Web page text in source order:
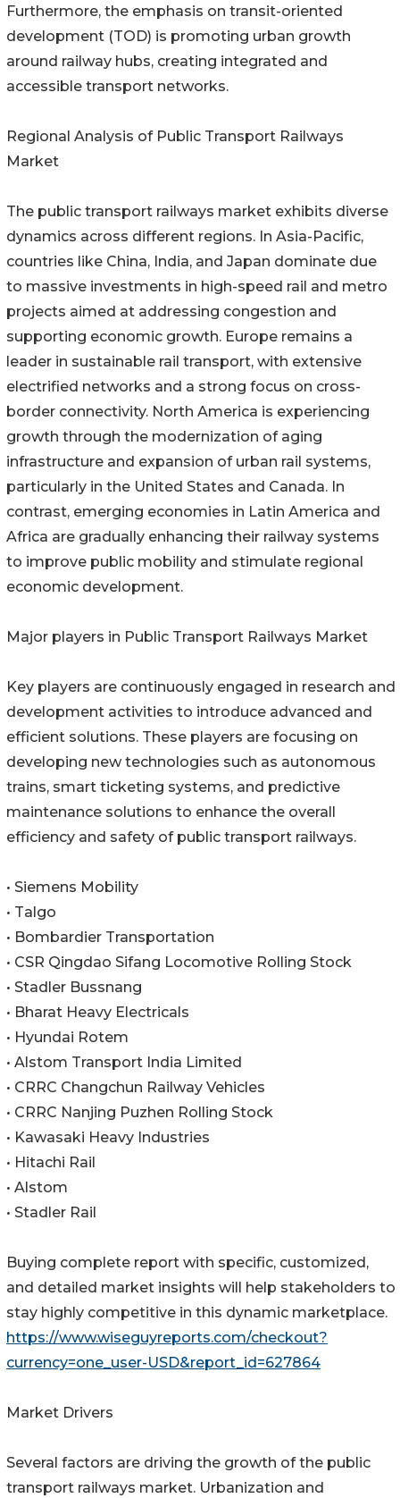
Furthermore, the emphasis on transit-oriented
development (TOD) is promoting urban growth
around railway hubs, creating integrated and
accessible transport networks.
Regional Analysis of Public Transport Railways
Market
The public transport railways market exhibits diverse
dynamics across different regions. In Asia-Pacific,
countries like China, India, and Japan dominate due
to massive investments in high-speed rail and metro
projects aimed at addressing congestion and
supporting economic growth. Europe remains a
leader in sustainable rail transport, with extensive
electrified networks and a strong focus on cross-
border connectivity. North America is experiencing
growth through the modernization of aging
infrastructure and expansion of urban rail systems,
particularly in the United States and Canada. In
contrast, emerging economies in Latin America and
Africa are gradually enhancing their railway systems
to improve public mobility and stimulate regional
economic development.
Major players in Public Transport Railways Market
Key players are continuously engaged in research and
development activities to introduce advanced and
efficient solutions. These players are focusing on
developing new technologies such as autonomous
trains, smart ticketing systems, and predictive
maintenance solutions to enhance the overall
efficiency and safety of public transport railways.
• Siemens Mobility
• Talgo
• Bombardier Transportation
• CSR Qingdao Sifang Locomotive Rolling Stock
• Stadler Bussnang
• Bharat Heavy Electricals
• Hyundai Rotem
• Alstom Transport India Limited
• CRRC Changchun Railway Vehicles
• CRRC Nanjing Puzhen Rolling Stock
• Kawasaki Heavy Industries
• Hitachi Rail
• Alstom
• Stadler Rail
Buying complete report with specific, customized,
and detailed market insights will help stakeholders to
stay highly competitive in this dynamic marketplace.
https://www.wiseguyreports.com/checkout?
currency=one_user-USD&report_id=627864
Market Drivers
Several factors are driving the growth of the public
transport railways market. Urbanization and